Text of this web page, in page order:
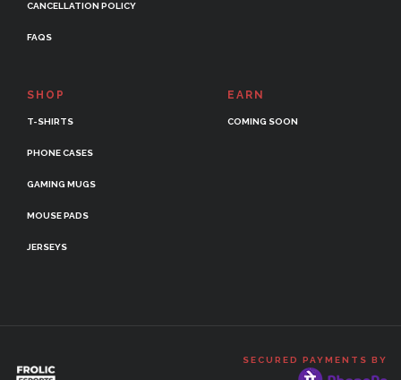
CANCELLATION POLICY
FAQS
SHOP
T-SHIRTS
PHONE CASES
GAMING MUGS
MOUSE PADS
JERSEYS
EARN
COMING SOON
SECURED PAYMENTS BY